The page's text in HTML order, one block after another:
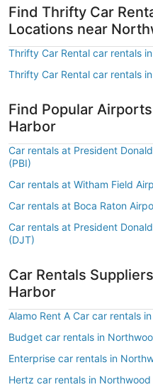
Find Thrifty Car
Locations near
Thrifty Car Rental car rentals
Thrifty Car Rental car rentals
Find Popular
Harbor
Car rentals at President
(PBI)
Car rentals at Witham Field
Car rentals at Boca Raton
Car rentals at President
(DJT)
Car Rentals
Harbor
Alamo Rent A Car car rentals
Budget car rentals in
Enterprise car rentals in
Hertz car rentals in